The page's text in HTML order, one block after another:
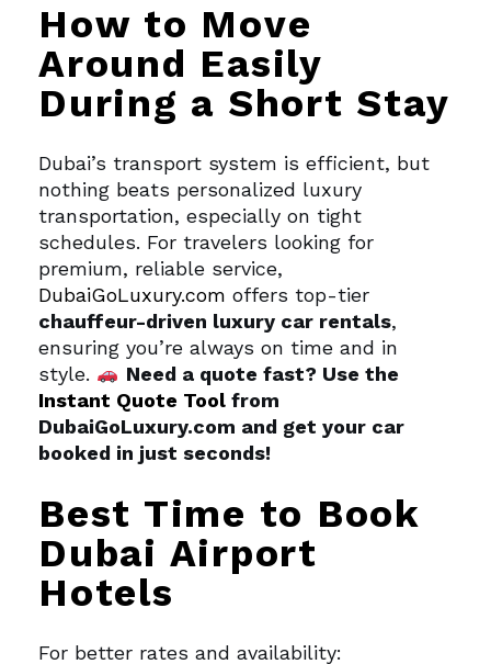
How to Move
Around Easily
During a Short Stay
Dubai’s transport system is efficient, but
nothing beats personalized luxury
transportation, especially on tight
schedules. For travelers looking for
premium, reliable service,
DubaiGoLuxury.com offers top-tier
chauffeur-driven luxury car rentals,
ensuring you’re always on time and in
style.
Need a quote fast? Use the
Instant Quote Tool from
DubaiGoLuxury.com and get your car
booked in just seconds!
Best Time to Book
Dubai Airport
Hotels
For better rates and availability: